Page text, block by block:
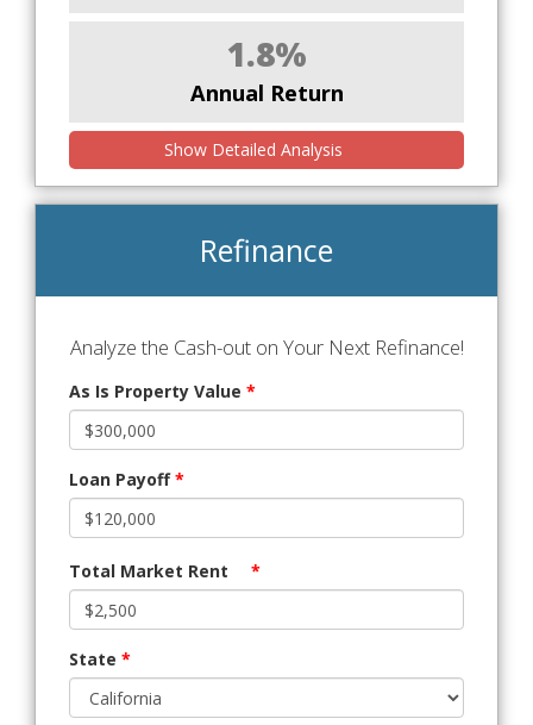
1.8%
Annual Return
Show Detailed Analysis
Refinance
Analyze the Cash-out on Your Next Refinance!
As Is Property Value *
Loan Payoff*
Total Market Rent *
State *